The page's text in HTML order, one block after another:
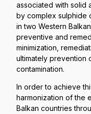
associated with solid
by complex sulphide
in two Western
preventive and
minimization,
ultimately prevention
contamination.
In order to achieve
harmonization of the
Balkan countries